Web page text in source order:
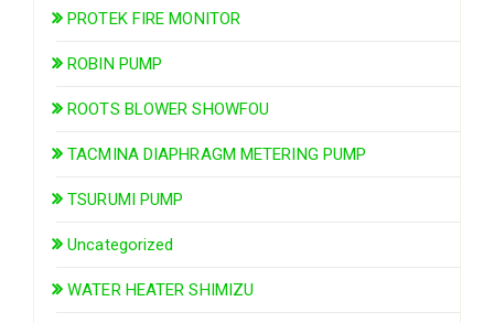
PROTEK FIRE MONITOR
ROBIN PUMP
ROOTS BLOWER SHOWFOU
TACMINA DIAPHRAGM METERING PUMP
TSURUMI PUMP
Uncategorized
WATER HEATER SHIMIZU